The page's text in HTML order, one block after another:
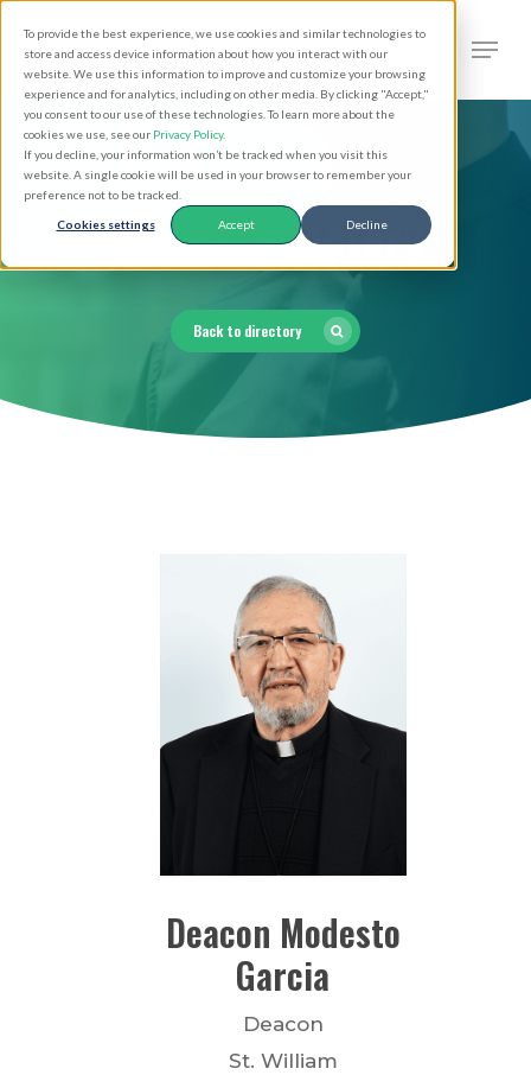
To provide the best experience, we use cookies and similar technologies to
store and access device information about how you interact with our
website. We use this information to improve and customize your browsing
experience and for analytics, including on other media. By clicking "Accept,"
you consent to our use of these technologies. To learn more about the
cookies we use, see our Privacy Policy.
If you decline, your information won’t be tracked when you visit this
website. A single cookie will be used in your browser to remember your
preference not to be tracked.
Cookies settings Accept Decline
main
content
search
Clergy Directory
Back to directory
Deacon Modesto
Garcia
Deacon
St. William